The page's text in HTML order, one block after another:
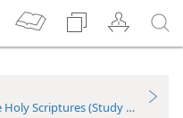
Scriptures (Study Edition)